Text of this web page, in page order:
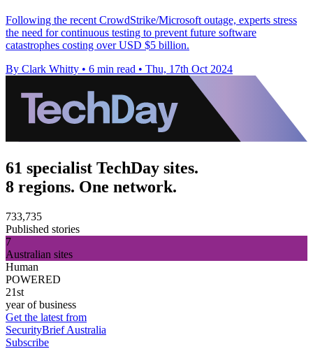
Following the recent CrowdStrike/Microsoft outage, experts stress
the need for continuous testing to prevent future software
catastrophes costing over USD $5 billion.
By Clark Whitty • 6 min read • Thu, 17th Oct 2024
61 specialist TechDay sites.
8 regions. One network.
733,735
Published stories
7
Australian sites
Human
POWERED
21st
year of business
Get the latest from
SecurityBrief Australia
Subscribe